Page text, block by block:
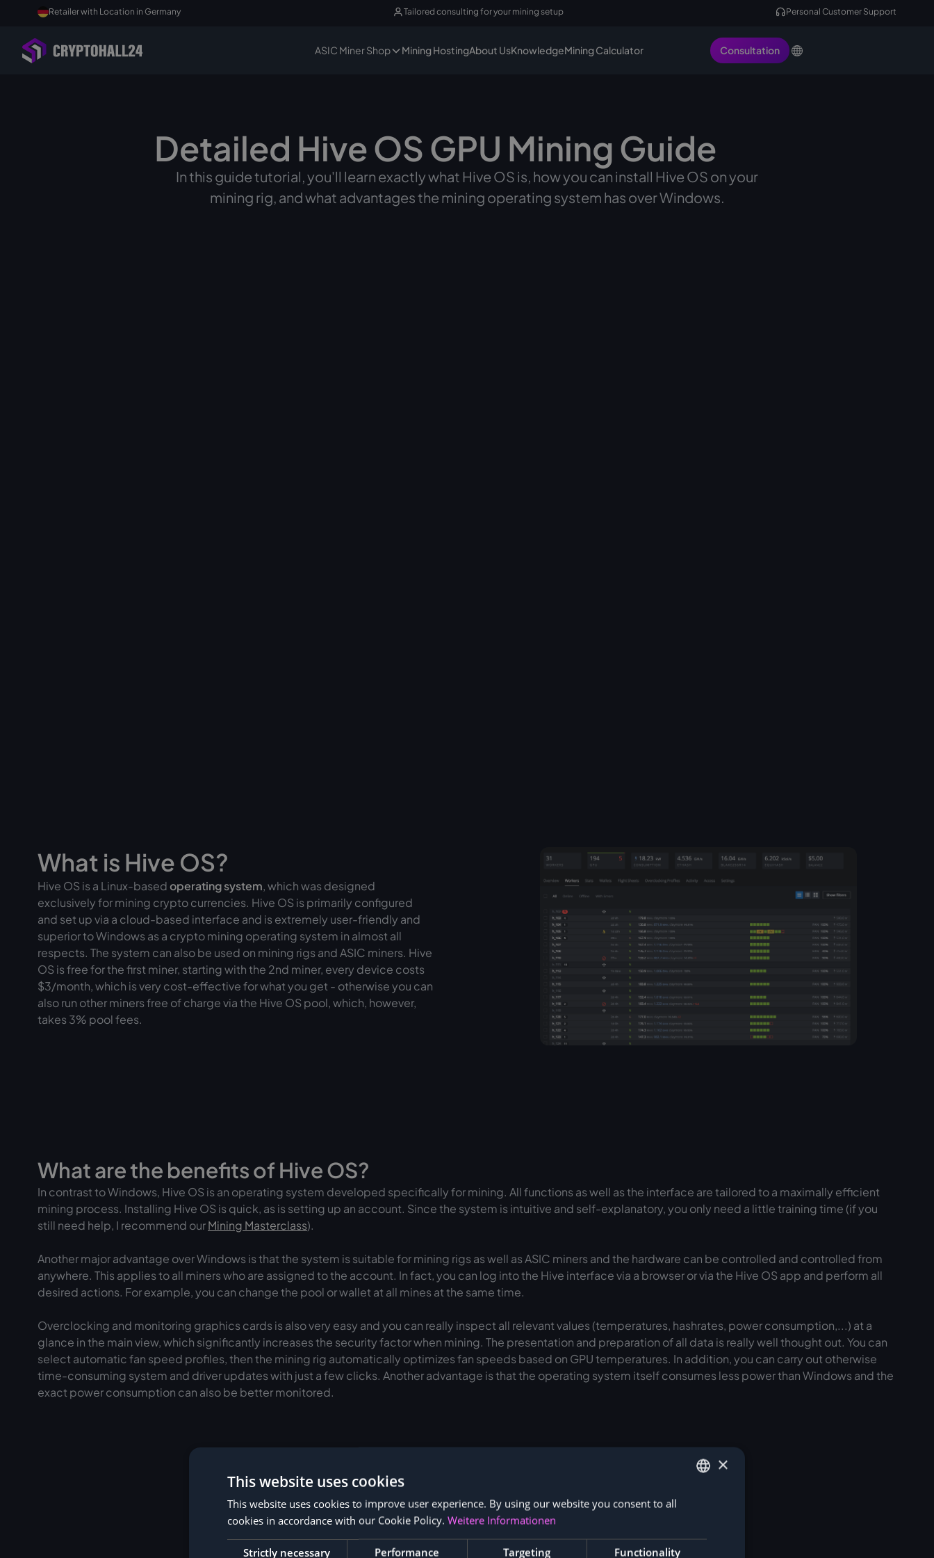
Retailer with Location in Germany Tailored consulting for your mining setup Personal Customer Support
ASIC Miner Shop Mining HostingAbout UsKnowledgeMining Calculator Consultation
Detailed Hive OS GPU Mining Guide
In this guide tutorial, you'll learn exactly what Hive OS is, how you can install Hive OS on your
mining rig, and what advantages the mining operating system has over Windows.
What is Hive OS?
Hive OS is a Linux-basedoperating system, which was designed
exclusively for mining crypto currencies. Hive OS is primarily configured
and set up via a cloud-based interface and is extremely user-friendly and
superior to Windows as a crypto mining operating system in almost all
respects. The system can also be used on mining rigs and ASIC miners. Hive
OS is free for the first miner, starting with the 2nd miner, every device costs
$3/month, which is very cost-effective for what you get - otherwise you can
also run other miners free of charge via the Hive OS pool, which, however,
takes 3% pool fees.
What are the benefits of Hive OS?
In contrast to Windows, Hive OS is an operating system developed specifically for mining. All functions as well as the interface are tailored to a maximally efficient
mining process. Installing Hive OS is quick, as is setting up an account. Since the system is intuitive and self-explanatory, you only need a little training time (if you
still need help, I recommend ourMining Masterclass).
Another major advantage over Windows is that the system is suitable for mining rigs as well as ASIC miners and the hardware can be controlled and controlled from
anywhere. This applies to all miners who are assigned to the account. In fact, you can log into the Hive interface via a browser or via the Hive OS app and perform all
desired actions. For example, you can change the pool or wallet at all mines at the same time.
Overclocking and monitoring graphics cards is also very easy and you can really inspect all relevant values (temperatures, hashrates, power consumption,...) at a
glance in the main view, which significantly increases the security factor when mining. The presentation and preparation of all data is really well thought out. You can
select automatic fan speed profiles, then the mining rig automatically optimizes fan speeds based on GPU temperatures. In addition, you can carry out otherwise
time-consuming system and driver updates with just a few clicks. Another advantage is that the operating system itself consumes less power than Windows and the
exact power consumption can also be better monitored.
How to: Installing Hive OS
1. Create a Hive OS account
×
This website uses cookies
This website uses cookies to improve user experience. By using our website you consent to all
cookies in accordance with our Cookie Policy. Weitere Informationen
Strictly necessary Performance Targeting Functionality